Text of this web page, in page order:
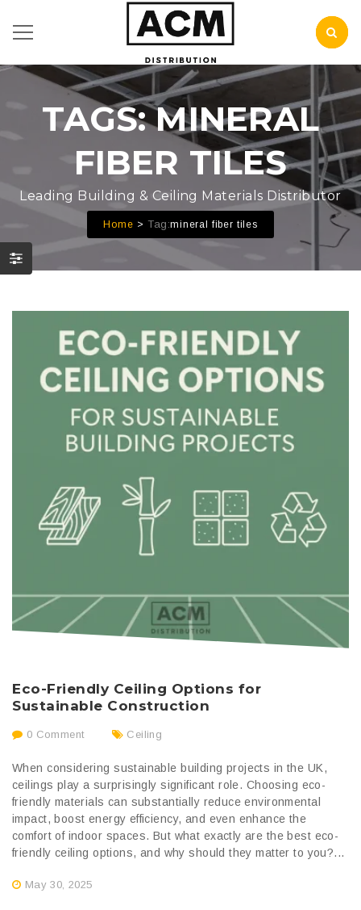
TAGS: MINERAL
FIBER TILES
Leading Building & Ceiling Materials Distributor
Home Tag:mineral fiber tiles
Eco-Friendly Ceiling Options for
Sustainable Construction
0 Comment Ceiling
May 30, 2025
When considering sustainable building projects in the UK,
ceilings play a surprisingly significant role. Choosing eco-
friendly materials can substantially reduce environmental
impact, boost energy efficiency, and even enhance the
comfort of indoor spaces. But what exactly are the best eco-
friendly ceiling options, and why should they matter to you?...